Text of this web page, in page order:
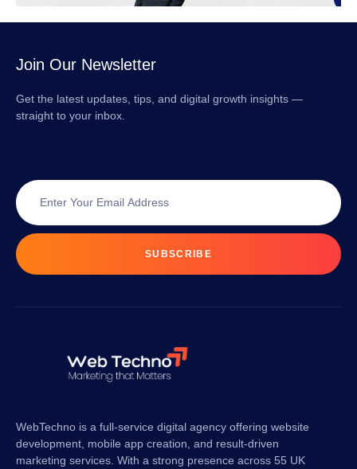
Join Our Newsletter
Get the latest updates, tips, and digital growth insights —
straight to your inbox.
SUBSCRIBE
WebTechno is a full-service digital agency offering website
development, mobile app creation, and result-driven
marketing services. With a strong presence across 55 UK